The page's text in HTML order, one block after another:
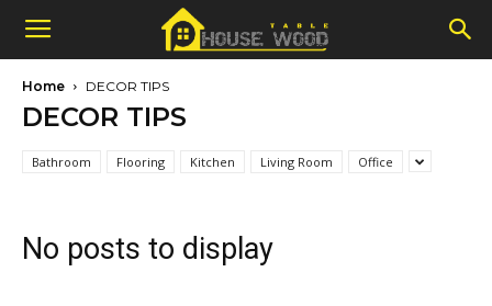
Home DECOR TIPS
DECOR TIPS
Bathroom Flooring Kitchen Living Room Office
No posts to display